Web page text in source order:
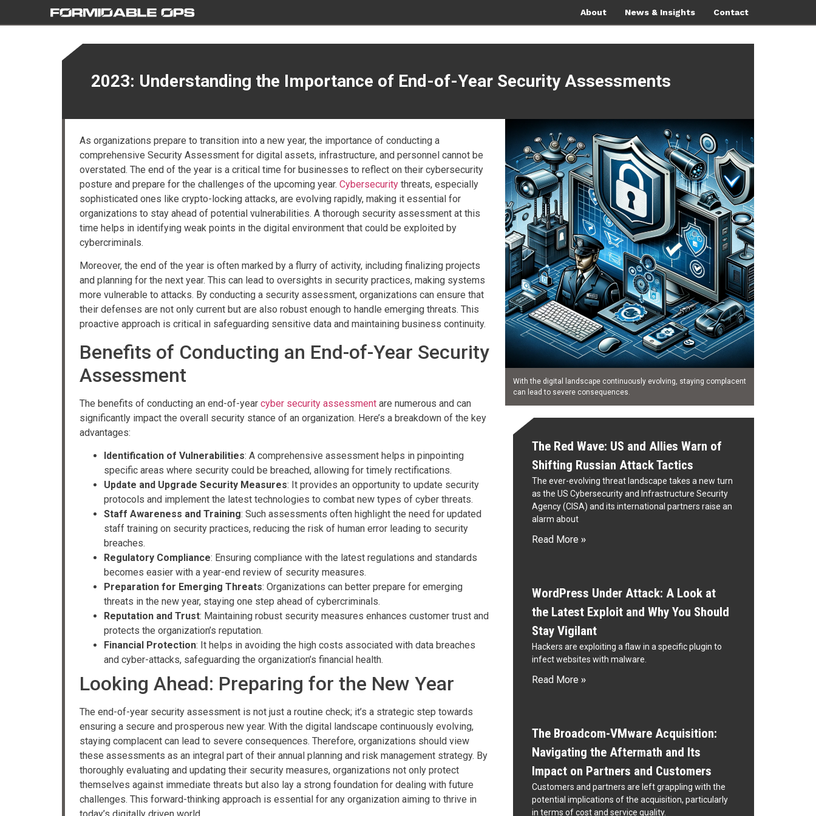
About News & Insights Contact
2023: Understanding the Importance of End-of-Year Security Assessments
As organizations prepare to transition into a new year, the importance of conducting a
comprehensive Security Assessment for digital assets, infrastructure, and personnel cannot be
overstated. The end of the year is a critical time for businesses to reflect on their cybersecurity
posture and prepare for the challenges of the upcoming year. Cybersecurity threats, especially
sophisticated ones like crypto-locking attacks, are evolving rapidly, making it essential for
organizations to stay ahead of potential vulnerabilities. A thorough security assessment at this
time helps in identifying weak points in the digital environment that could be exploited by
cybercriminals.
Moreover, the end of the year is often marked by a flurry of activity, including finalizing projects
and planning for the next year. This can lead to oversights in security practices, making systems
more vulnerable to attacks. By conducting a security assessment, organizations can ensure that
their defenses are not only current but are also robust enough to handle emerging threats. This
proactive approach is critical in safeguarding sensitive data and maintaining business continuity.
Benefits of Conducting an End-of-Year Security
Assessment
The benefits of conducting an end-of-year cyber security assessment are numerous and can
significantly impact the overall security stance of an organization. Here’s a breakdown of the key
advantages:
Identification of Vulnerabilities: A comprehensive assessment helps in pinpointing
specific areas where security could be breached, allowing for timely rectifications.
Update and Upgrade Security Measures: It provides an opportunity to update security
protocols and implement the latest technologies to combat new types of cyber threats.
Staff Awareness and Training: Such assessments often highlight the need for updated
staff training on security practices, reducing the risk of human error leading to security
breaches.
Regulatory Compliance: Ensuring compliance with the latest regulations and standards
becomes easier with a year-end review of security measures.
Preparation for Emerging Threats: Organizations can better prepare for emerging
threats in the new year, staying one step ahead of cybercriminals.
Reputation and Trust: Maintaining robust security measures enhances customer trust and
protects the organization’s reputation.
Financial Protection: It helps in avoiding the high costs associated with data breaches
and cyber-attacks, safeguarding the organization’s financial health.
Looking Ahead: Preparing for the New Year
The end-of-year security assessment is not just a routine check; it’s a strategic step towards
ensuring a secure and prosperous new year. With the digital landscape continuously evolving,
staying complacent can lead to severe consequences. Therefore, organizations should view
these assessments as an integral part of their annual planning and risk management strategy. By
thoroughly evaluating and updating their security measures, organizations not only protect
themselves against immediate threats but also lay a strong foundation for dealing with future
challenges. This forward-thinking approach is essential for any organization aiming to thrive in
With the digital landscape continuously evolving, staying complacent
can lead to severe consequences.
The Red Wave: US and Allies Warn of
Shifting Russian Attack Tactics
The ever-evolving threat landscape takes a new turn
as the US Cybersecurity and Infrastructure Security
Agency (CISA) and its international partners raise an
alarm about
Read More »
WordPress Under Attack: A Look at
the Latest Exploit and Why You Should
Stay Vigilant
Hackers are exploiting a flaw in a specific plugin to
infect websites with malware.
Read More »
The Broadcom-VMware Acquisition:
Navigating the Aftermath and Its
Impact on Partners and Customers
Customers and partners are left grappling with the
potential implications of the acquisition, particularly
in terms of cost and service quality.